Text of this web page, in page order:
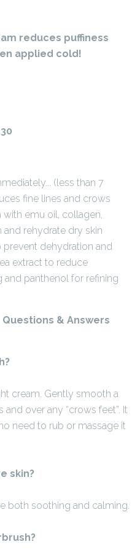
reduces puffiness
applied cold!
(less than 7
fine lines and crows
emu oil, collagen,
rehydrate dry skin
prevent dehydration and
extract to reduce
and panthenol for refining
& Answers
cream. Gently smooth a
over any “crows feet”. It
need to rub or massage it
skin?
both soothing and calming.